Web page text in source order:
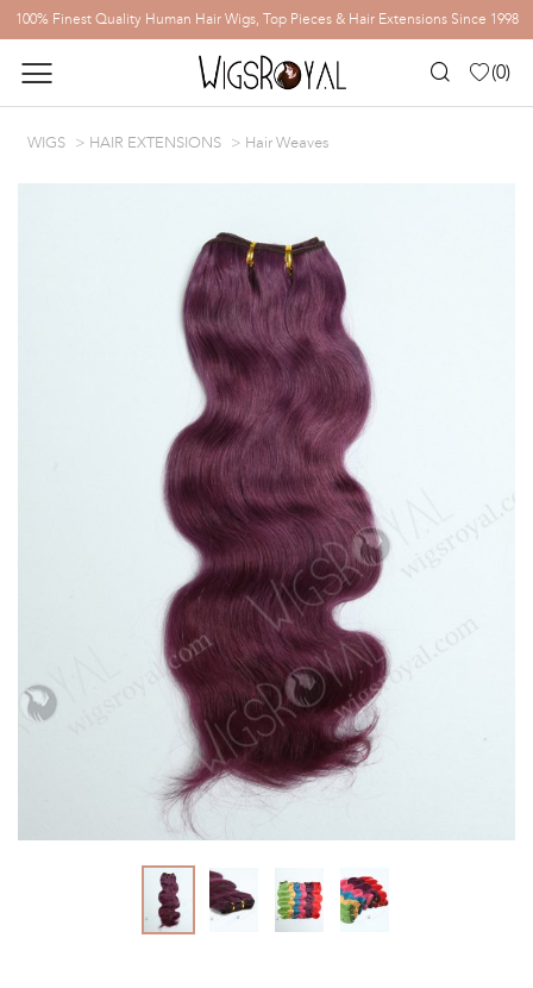
100% Finest Quality Human Hair Wigs, Top Pieces & Hair Extensions Since 1998
(0)
WIGS HAIR EXTENSIONS Hair Weaves